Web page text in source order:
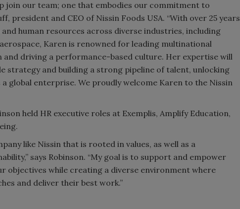
join our team; one that embodies our commitment to
president and CEO of Nissin Foods USA. “With over 25 years
human resources across diverse industries, including
Karen is renowned for leading multinational
driving a performance-based culture. Her expertise will
strategy and building a strong pipeline of talent, unlocking
enterprise. We proudly welcome Karen to the Nissin
held HR executive roles at Exemplis, Amplify Education,
like Nissin that is rooted in values, as well as a
says Robinson. “My goal is to support and empower
objectives while creating a diverse environment where
and deliver their best work.”